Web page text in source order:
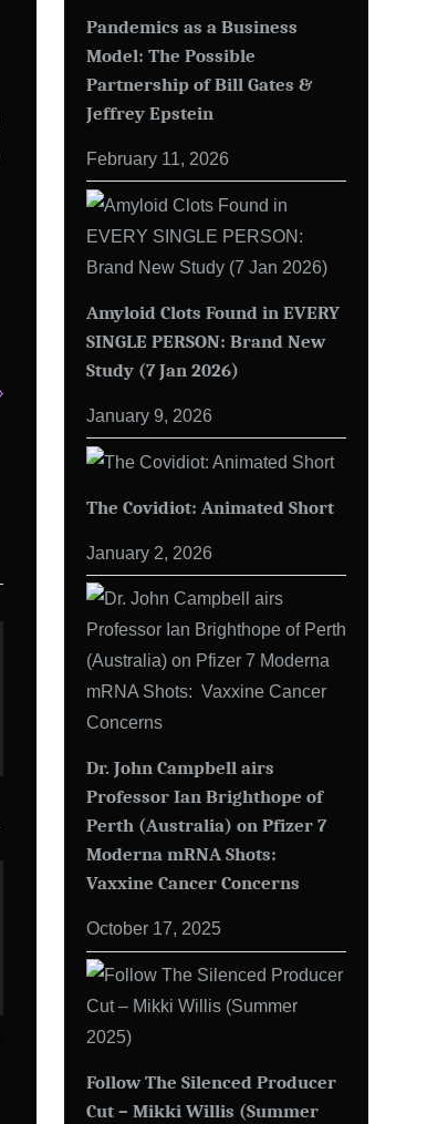
Pandemics as a Business
Model: The Possible
Partnership of Bill Gates &
Jeffrey Epstein
February 11, 2026
Amyloid Clots Found in EVERY
SINGLE PERSON: Brand New
Study (7 Jan 2026)
January 9, 2026
The Covidiot: Animated Short
January 2, 2026
Dr. John Campbell airs
Professor Ian Brighthope of
Perth (Australia) on Pfizer 7
Moderna mRNA Shots:
Vaxxine Cancer Concerns
October 17, 2025
Follow The Silenced Producer
Cut – Mikki Willis (Summer